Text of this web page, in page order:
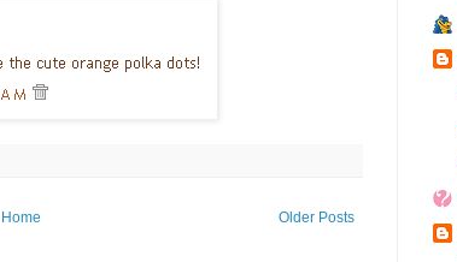
Older Posts
Home